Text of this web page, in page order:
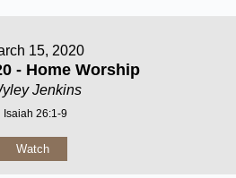
15, 2020
- Home Worship
Jenkins
Isaiah 26:1-9
Watch